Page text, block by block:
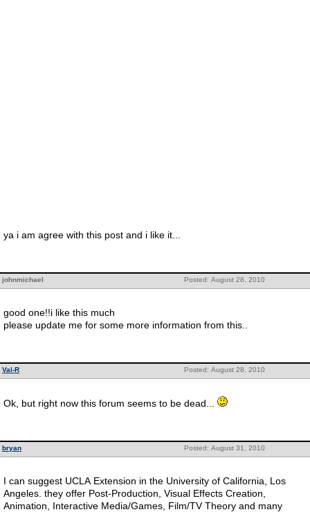
ya i am agree with this post and i like it...
Posted: August 28, 2010
johnmichael
good one!!i like this much
please update me for some more information from this..
Posted: August 28, 2010
Val-R
Ok, but right now this forum seems to be dead...
Posted: August 31, 2010
bryan
I can suggest UCLA Extension in the University of California, Los
Angeles. they offer Post-Production, Visual Effects Creation,
Animation, Interactive Media/Games, Film/TV Theory and many